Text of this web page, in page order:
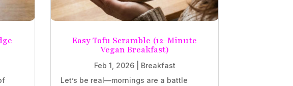
Easy Tofu Scramble (12-Minute
Vegan Breakfast)
Feb 1, 2026| Breakfast
Let’s be real—mornings are a battle